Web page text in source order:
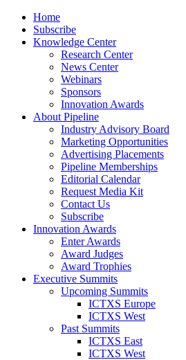
Home
Subscribe
Knowledge Center
Research Center
News Center
Webinars
Sponsors
Innovation Awards
About Pipeline
Industry Advisory Board
Marketing Opportunities
Advertising Placements
Pipeline Memberships
Editorial Calendar
Request Media Kit
Contact Us
Subscribe
Innovation Awards
Enter Awards
Award Judges
Award Trophies
Executive Summits
Upcoming Summits
ICTXS Europe
ICTXS West
Past Summits
ICTXS East
ICTXS West